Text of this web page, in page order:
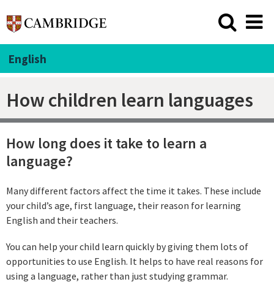
English
How children learn languages
How long does it take to learn a
language?
Many different factors affect the time it takes. These include
your child’s age, first language, their reason for learning
English and their teachers.
You can help your child learn quickly by giving them lots of
opportunities to use English. It helps to have real reasons for
using a language, rather than just studying grammar.